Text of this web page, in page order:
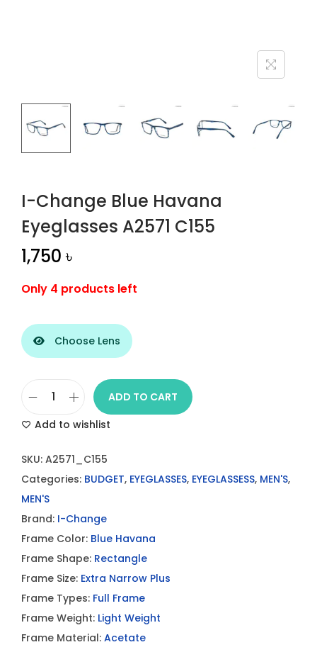
I-Change Blue Havana
Eyeglasses A2571 C155
1,750৳
Only 4 products left
Choose Lens
-
h
a
g
e
B
l
u
e
H
ADD TO CART
Add to wishlist
SKU: A2571_C155
Categories: BUDGET, EYEGLASSES, EYEGLASSESS, MEN'S,
MEN'S
Brand: I-Change
Frame Color: Blue Havana
Frame Shape: Rectangle
Frame Size: Extra Narrow Plus
Frame Types: Full Frame
Frame Weight: Light Weight
Frame Material: Acetate